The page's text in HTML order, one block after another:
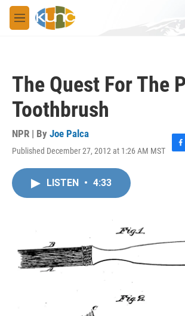
Skip to main content
M
e
The Quest For The
Toothbrush
NPR | By Joe Palca
Published December 27, 2012 at 1:26 AM MST
F
LISTEN • 4:33